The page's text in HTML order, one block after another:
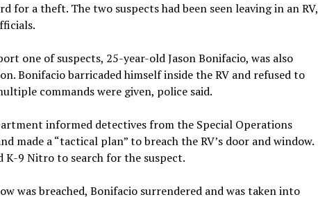
for a theft. The two suspects had been seen leaving in an RV,
one of suspects, 25-year-old Jason Bonifacio, was also
Bonifacio barricaded himself inside the RV and refused to
commands were given, police said.
informed detectives from the Special Operations
made a “tactical plan” to breach the RV’s door and window.
K-9 Nitro to search for the suspect.
was breached, Bonifacio surrendered and was taken into